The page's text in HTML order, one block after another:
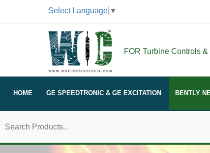
Select Language ▼
FOR Turbine Controls &
HOME GE SPEEDTRONIC & GE EXCITATION BENTLY